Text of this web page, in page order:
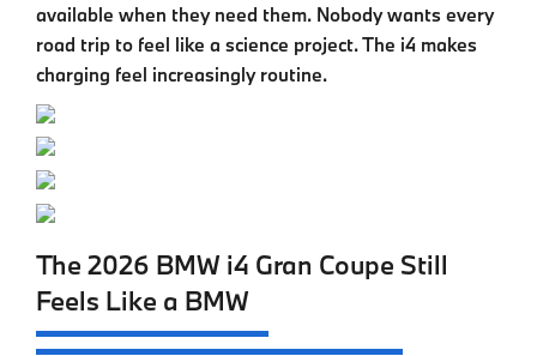
available when they need them. Nobody wants every
road trip to feel like a science project. The i4 makes
charging feel increasingly routine.
The 2026 BMW i4 Gran Coupe Still
Feels Like a BMW